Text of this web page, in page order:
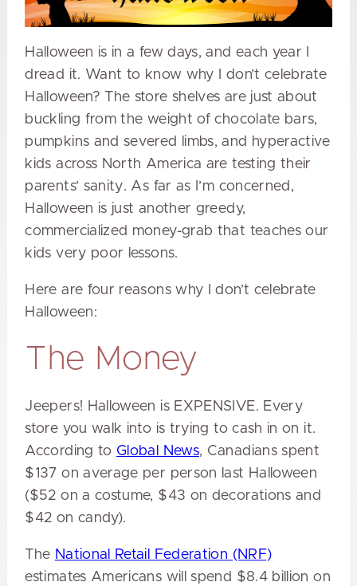
Halloween is in a few days, and each year I
dread it. Want to know why I don’t celebrate
Halloween? The store shelves are just about
buckling from the weight of chocolate bars,
pumpkins and severed limbs, and hyperactive
kids across North America are testing their
parents’ sanity. As far as I’m concerned,
Halloween is just another greedy,
commercialized money-grab that teaches our
kids very poor lessons.
Here are four reasons why I don’t celebrate
Halloween:
The Money
Jeepers! Halloween is EXPENSIVE. Every
store you walk into is trying to cash in on it.
According to Global News, Canadians spent
$137 on average per person last Halloween
($52 on a costume, $43 on decorations and
$42 on candy).
The National Retail Federation (NRF)
estimates Americans will spend $8.4 billion on